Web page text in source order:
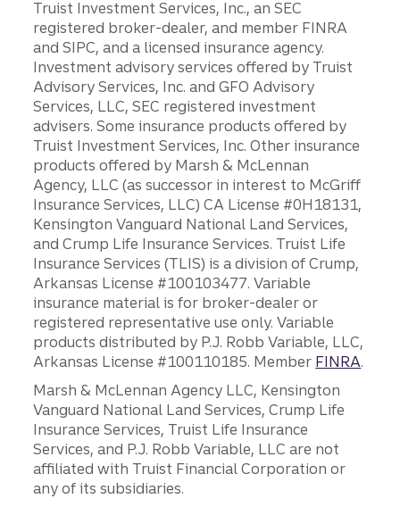
Truist Investment Services, Inc., an SEC
registered broker-dealer, and member FINRA
and SIPC, and a licensed insurance agency.
Investment advisory services offered by Truist
Advisory Services, Inc. and GFO Advisory
Services, LLC, SEC registered investment
advisers. Some insurance products offered by
Truist Investment Services, Inc. Other insurance
products offered by Marsh & McLennan
Agency, LLC (as successor in interest to McGriff
Insurance Services, LLC) CA License #0H18131,
Kensington Vanguard National Land Services,
and Crump Life Insurance Services. Truist Life
Insurance Services (TLIS) is a division of Crump,
Arkansas License #100103477. Variable
insurance material is for broker-dealer or
registered representative use only. Variable
products distributed by P.J. Robb Variable, LLC,
Arkansas License #100110185. Member FINRA.
Marsh & McLennan Agency LLC, Kensington
Vanguard National Land Services, Crump Life
Insurance Services, Truist Life Insurance
Services, and P.J. Robb Variable, LLC are not
affiliated with Truist Financial Corporation or
any of its subsidiaries.